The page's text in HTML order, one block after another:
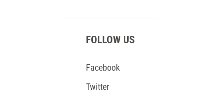
FOLLOW US
Facebook
Twitter